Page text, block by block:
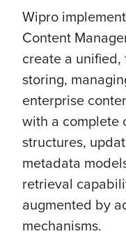
Wipro
Content
create a
storing,
enterprise
with a complete
structures,
metadata
retrieval
augmented by
mechanisms.